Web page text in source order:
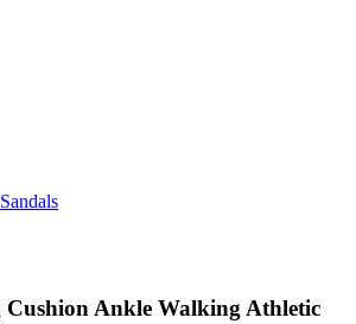
Cushion Ankle Walking Athletic